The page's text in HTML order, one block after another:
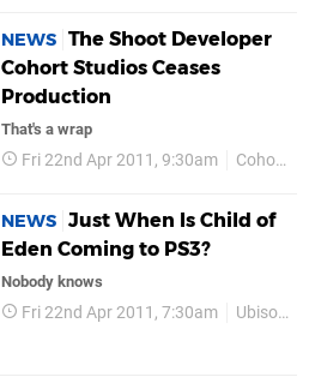
NEWS The Shoot Developer
Cohort Studios Ceases
Production
That's a wrap
Fri 22nd Apr 2011, 9:30am Cohort
NEWS Just When Is Child of
Eden Coming to PS3?
Nobody knows
Fri 22nd Apr 2011, 7:30am Ubisoft